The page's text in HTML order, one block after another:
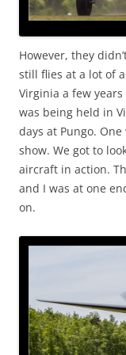
However, they
still flies at a lot of
Virginia a few years
was being held in
days at Pungo.
show. We got to
aircraft in action.
and I was at one
on.